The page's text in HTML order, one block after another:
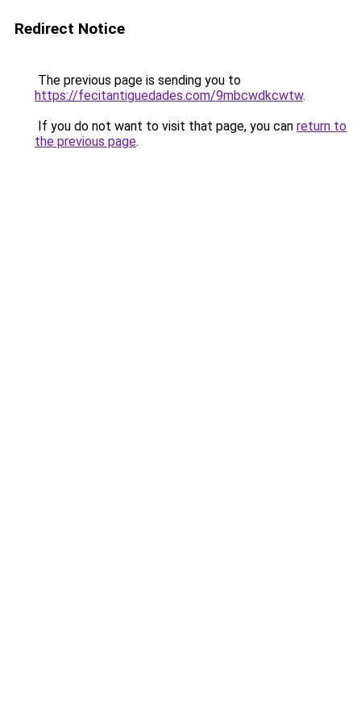
Redirect Notice
The previous page is sending you to
https://fecitantiguedades.com/9mbcwdkcwtw.
If you do not want to visit that page, you can return to
the previous page.